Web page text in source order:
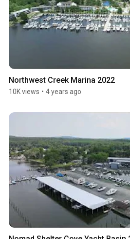
Northwest Creek Marina 2022
10K views • 4 years ago